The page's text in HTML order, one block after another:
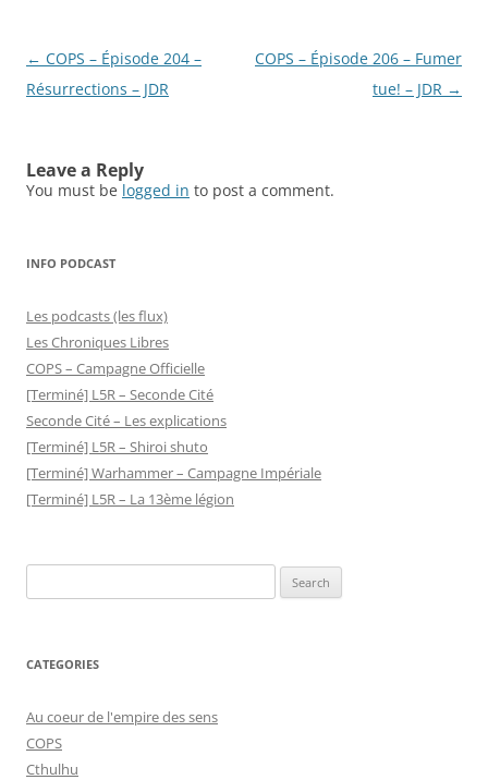
Post
navigation
← COPS – Épisode 204 –
Résurrections – JDR
COPS – Épisode 206 – Fumer
tue! – JDR →
Leave a Reply
You must be logged in to post a comment.
INFO PODCAST
Les podcasts (les flux)
Les Chroniques Libres
COPS – Campagne Officielle
[Terminé] L5R – Seconde Cité
Seconde Cité – Les explications
[Terminé] L5R – Shiroi shuto
[Terminé] Warhammer – Campagne Impériale
[Terminé] L5R – La 13ème légion
for:
CATEGORIES
Au coeur de l'empire des sens
COPS
Cthulhu